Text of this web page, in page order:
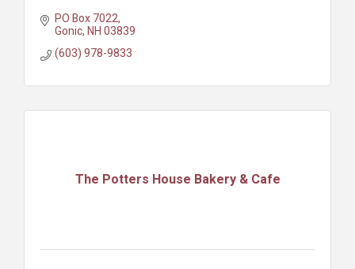
PO Box 7022
Gonic NH03839
(603) 978-9833
The Potters House Bakery & Cafe